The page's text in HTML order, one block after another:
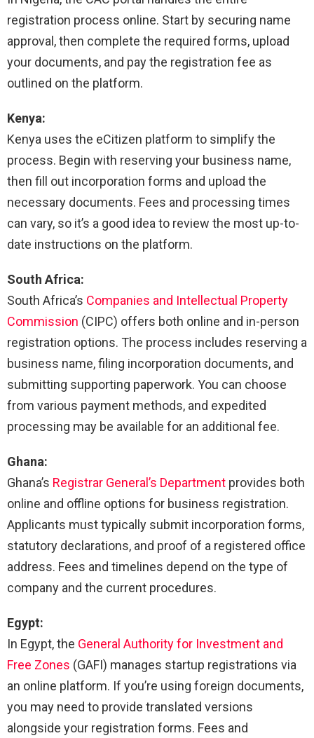
registration process online. Start by securing name
approval, then complete the required forms, upload
your documents, and pay the registration fee as
outlined on the platform.
Kenya:
Kenya uses the eCitizen platform to simplify the
process. Begin with reserving your business name,
then fill out incorporation forms and upload the
necessary documents. Fees and processing times
can vary, so it’s a good idea to review the most up-to-
date instructions on the platform.
South Africa:
South Africa’s Companies and Intellectual Property
Commission (CIPC) offers both online and in-person
registration options. The process includes reserving a
business name, filing incorporation documents, and
submitting supporting paperwork. You can choose
from various payment methods, and expedited
processing may be available for an additional fee.
Ghana:
Ghana’s Registrar General’s Department provides both
online and offline options for business registration.
Applicants must typically submit incorporation forms,
statutory declarations, and proof of a registered office
address. Fees and timelines depend on the type of
company and the current procedures.
Egypt:
In Egypt, the General Authority for Investment and
Free Zones (GAFI) manages startup registrations via
an online platform. If you’re using foreign documents,
you may need to provide translated versions
alongside your registration forms. Fees and